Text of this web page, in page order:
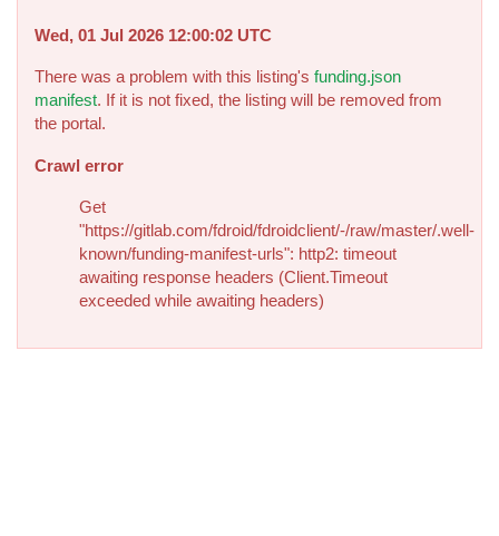
Wed, 01 Jul 2026 12:00:02 UTC
There was a problem with this listing's funding.json
manifest. If it is not fixed, the listing will be removed from
the portal.
Crawl error
Get
"https://gitlab.com/fdroid/fdroidclient/-/raw/master/.well-
known/funding-manifest-urls": http2: timeout
awaiting response headers (Client.Timeout
exceeded while awaiting headers)